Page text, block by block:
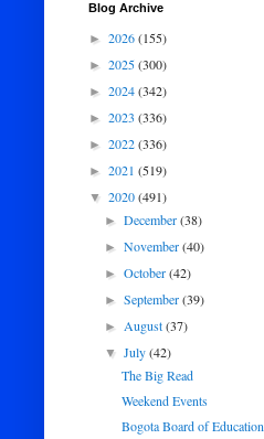
Blog Archive
► 2026(155)
► 2025(300)
► 2024(342)
► 2023 (336)
► 2022(336)
► 2021 (519)
▼ 2020(491)
►December(38)
►November(40)
►October(42)
►September(39)
►August(37)
▼July(42)
The Big Read
Weekend Events
Bogota Board of Education